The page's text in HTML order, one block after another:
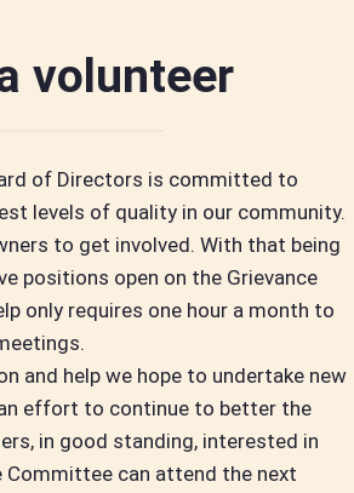
volunteer
of Directors is committed to
levels of quality in our community.
to get involved. With that being
positions open on the Grievance
only requires one hour a month to
and help we hope to undertake new
effort to continue to better the
in good standing, interested in
Committee can attend the next